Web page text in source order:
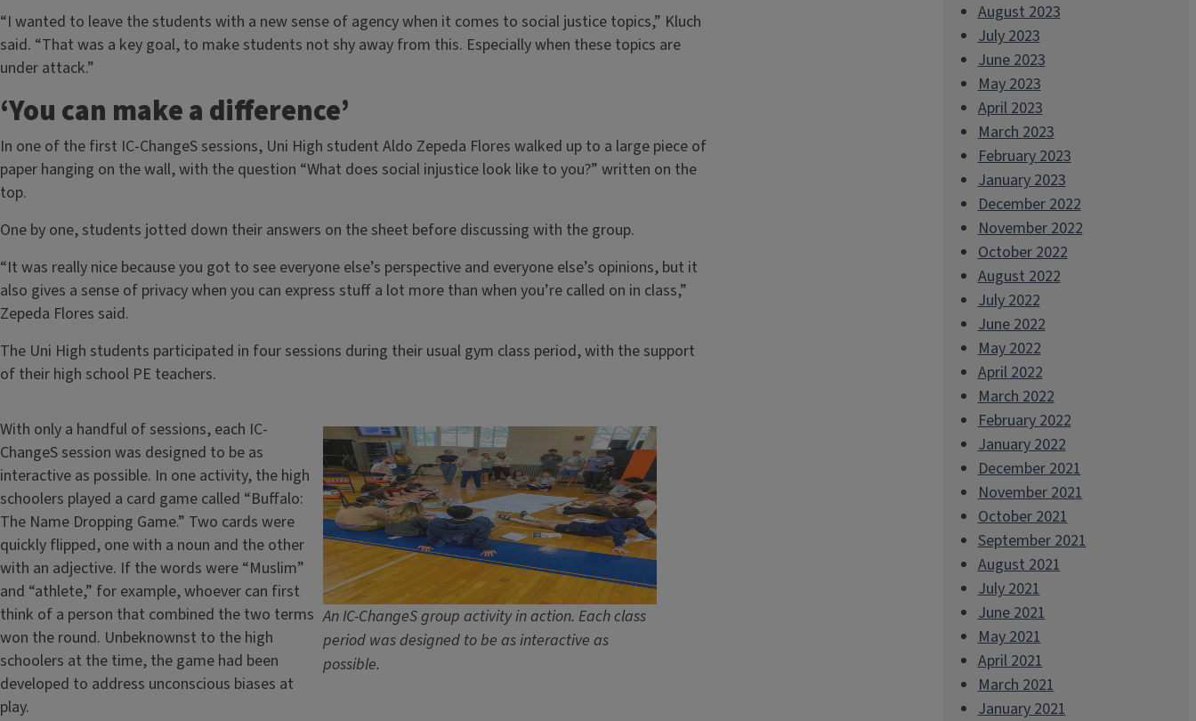
“I wanted to leave the students with a new sense of agency when it comes to social justice topics,” Kluch
said. “That was a key goal, to make students not shy away from this. Especially when these topics are
under attack.”
‘You can make a difference’
In one of the first IC-ChangeS sessions, Uni High student Aldo Zepeda Flores walked up to a large piece of
paper hanging on the wall, with the question “What does social injustice look like to you?” written on the
top.
One by one, students jotted down their answers on the sheet before discussing with the group.
“It was really nice because you got to see everyone else’s perspective and everyone else’s opinions, but it
also gives a sense of privacy when you can express stuff a lot more than when you’re called on in class,”
Zepeda Flores said.
The Uni High students participated in four sessions during their usual gym class period, with the support
of their high school PE teachers.
An IC-ChangeS group activity in action. Each class
period was designed to be as interactive as
possible.
With only a handful of sessions, each IC-
ChangeS session was designed to be as
interactive as possible. In one activity, the high
schoolers played a card game called “Buffalo:
The Name Dropping Game.” Two cards were
quickly flipped, one with a noun and the other
with an adjective. If the words were “Muslim”
and “athlete,” for example, whoever can first
think of a person that combined the two terms
won the round. Unbeknownst to the high
schoolers at the time, the game had been
developed to address unconscious biases at
play.
August 2023
July 2023
June 2023
May 2023
April 2023
March 2023
February 2023
January 2023
December 2022
November 2022
October 2022
August 2022
July 2022
June 2022
May 2022
April 2022
March 2022
February 2022
January 2022
December 2021
November 2021
October 2021
September 2021
August 2021
July 2021
June 2021
May 2021
April 2021
March 2021
January 2021